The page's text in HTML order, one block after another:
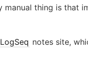
thing is that
LogSeq notes site,